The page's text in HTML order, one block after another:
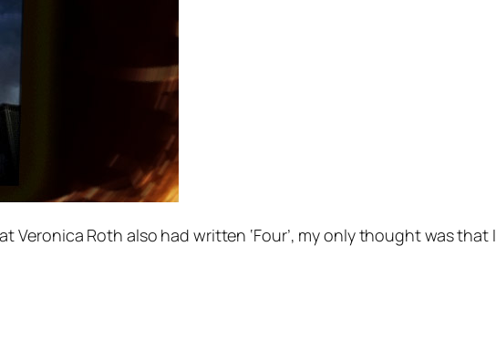
Roth also had written ‘Four’, my only thought was that I